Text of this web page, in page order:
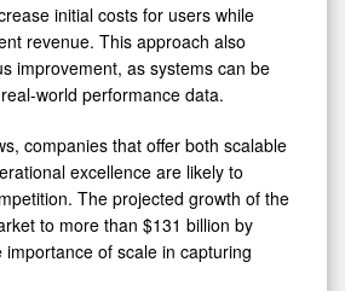
initial costs for users while
revenue. This approach also
improvement, as systems can be
world performance data.
companies that offer both scalable
excellence are likely to
The projected growth of the
to more than $131 billion by
of scale in capturing